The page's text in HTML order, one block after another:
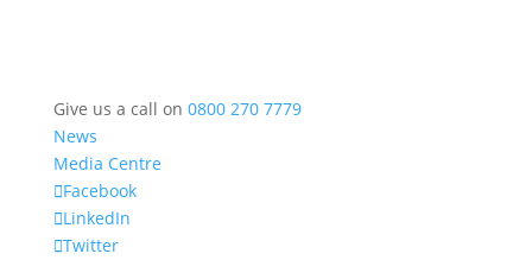
Give us a call on 0800 270 7779
News
Media Centre
Facebook
LinkedIn
Twitter